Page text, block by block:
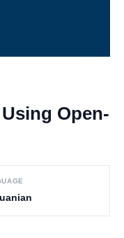
Open-